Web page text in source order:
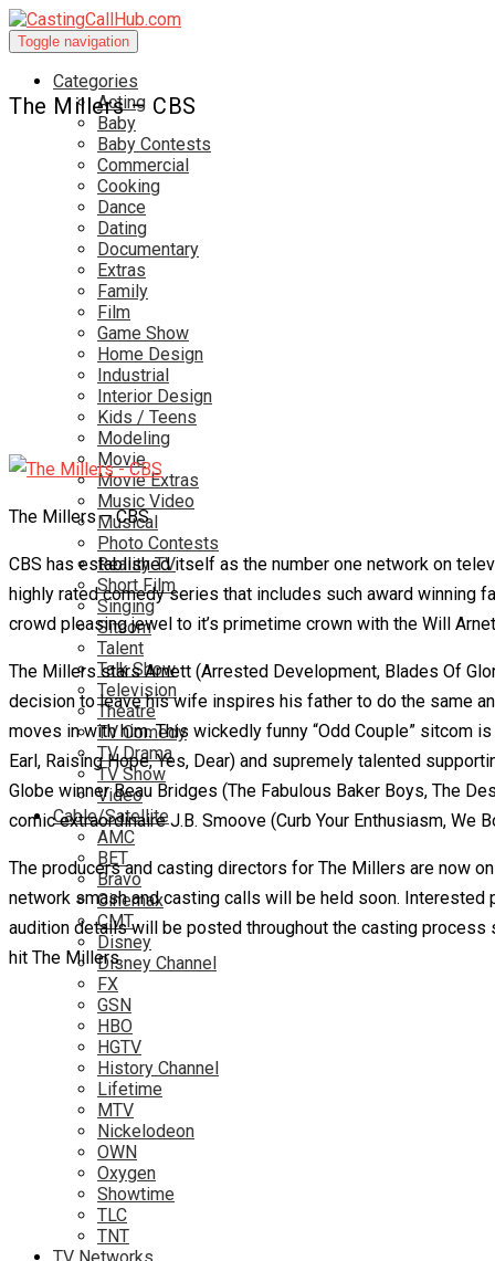
Toggle navigation
Categories
Acting
Baby
Baby Contests
Commercial
Cooking
Dance
Dating
Documentary
Extras
Family
Film
Game Show
Home Design
Industrial
Interior Design
Kids / Teens
Modeling
Movie
Movie Extras
Music Video
Musical
Photo Contests
Reality TV
Short Film
Singing
Sitcom
Talent
Talk Show
Television
Theatre
TV Comedy
TV Drama
TV Show
Video
Cable/Satellite
AMC
BET
Bravo
Cinemax
CMT
Disney
Disney Channel
FX
GSN
HBO
HGTV
History Channel
Lifetime
MTV
Nickelodeon
OWN
Oxygen
Showtime
TLC
TNT
The Millers – CBS
The Millers – CBS
CBS has established itself as the number one network on
highly rated comedy series that includes such award winning
crowd pleasing jewel to it’s primetime crown with the Will
The Millers stars Arnett (Arrested Development, Blades Of
decision to leave his wife inspires his father to do the same
moves in with him. This wickedly funny “Odd Couple” sitcom
Earl, Raising Hope, Yes, Dear) and supremely talented
Globe winner Beau Bridges (The Fabulous Baker Boys, The
comic extraordinaire J.B. Smoove (Curb Your Enthusiasm, We
The producers and casting directors for The Millers are now
network smash and casting calls will be held soon.
audition details will be posted throughout the casting process
hit The Millers.